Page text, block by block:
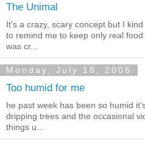
The Unimal
It's a crazy, scary concept but I
to remind me to keep only real
was cr...
Monday, July 18, 2005
Too humid for me
he past week has been so humid
dripping trees and the occasional
things u...